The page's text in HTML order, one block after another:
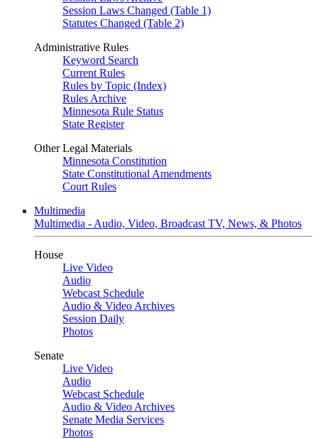
Session Laws Changed (Table 1)
Statutes Changed (Table 2)
Administrative Rules
Keyword Search
Current Rules
Rules by Topic (Index)
Rules Archive
Minnesota Rule Status
State Register
Other Legal Materials
Minnesota Constitution
State Constitutional Amendments
Court Rules
Multimedia
Multimedia - Audio, Video, Broadcast TV, News, & Photos
House
Live Video
Audio
Webcast Schedule
Audio & Video Archives
Session Daily
Photos
Senate
Live Video
Audio
Webcast Schedule
Audio & Video Archives
Senate Media Services
Photos